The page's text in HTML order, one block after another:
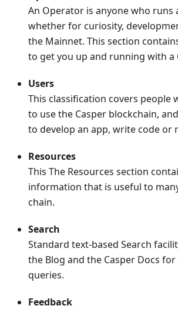
An Operator is anyone who runs
whether for curiosity,
the Mainnet. This section
to get you up and running with a
Users
This classification covers people
to use the Casper blockchain,
to develop an app, write code or
Resources
This The Resources section
information that is useful to
chain.
Search
Standard text-based Search
the Blog and the Casper Docs
queries.
Feedback